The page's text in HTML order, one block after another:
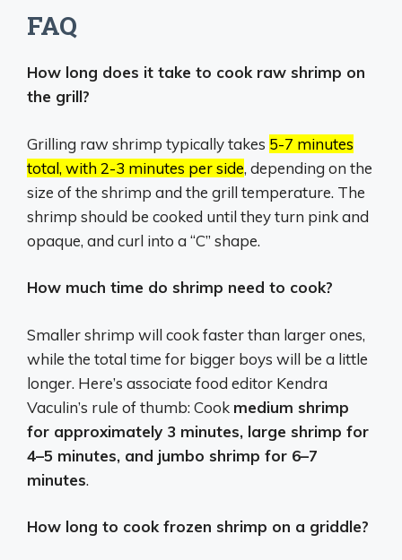
FAQ
How long does it take to cook raw shrimp on
the grill?
Grilling raw shrimp typically takes 5-7 minutes
total, with 2-3 minutes per side, depending on the
size of the shrimp and the grill temperature. The
shrimp should be cooked until they turn pink and
opaque, and curl into a “C” shape.
How much time do shrimp need to cook?
Smaller shrimp will cook faster than larger ones,
while the total time for bigger boys will be a little
longer. Here’s associate food editor Kendra
Vaculin’s rule of thumb: Cook medium shrimp
for approximately 3 minutes, large shrimp for
4–5 minutes, and jumbo shrimp for 6–7
minutes.
How long to cook frozen shrimp on a griddle?